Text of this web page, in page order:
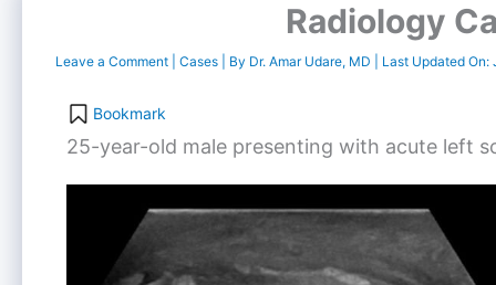
Radiology
Leave a Comment Cases | By Dr. Amar Udare, MD | Last Updated On:
Bookmark
25-year-old male presenting with acute left